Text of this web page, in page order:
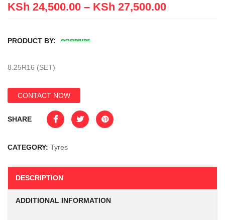
KSh 24,500.00 – KSh 27,500.00
PRODUCT BY:
8.25R16 (SET)
CONTACT NOW
SHARE
CATEGORY: Tyres
DESCRIPTION
ADDITIONAL INFORMATION